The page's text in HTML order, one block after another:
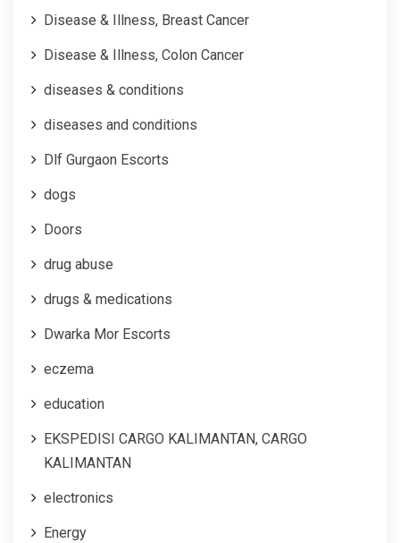
Disease & Illness, Breast Cancer
Disease & Illness, Colon Cancer
diseases & conditions
diseases and conditions
Dlf Gurgaon Escorts
dogs
Doors
drug abuse
drugs & medications
Dwarka Mor Escorts
eczema
education
EKSPEDISI CARGO KALIMANTAN, CARGO
KALIMANTAN
electronics
Energy